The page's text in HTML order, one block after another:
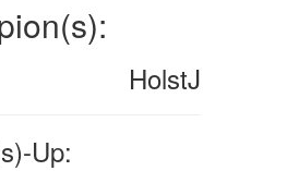
HolstJ
Up: